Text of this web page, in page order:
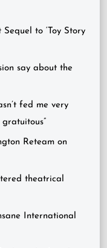
to ‘Toy Story
say about the
fed me very
Reteam on
theatrical
International